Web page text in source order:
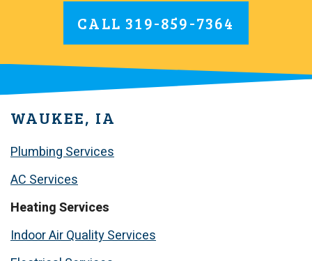
CALL319-859-7364
WAUKEE, IA
Plumbing Services
AC Services
Heating Services
Indoor Air Quality Services